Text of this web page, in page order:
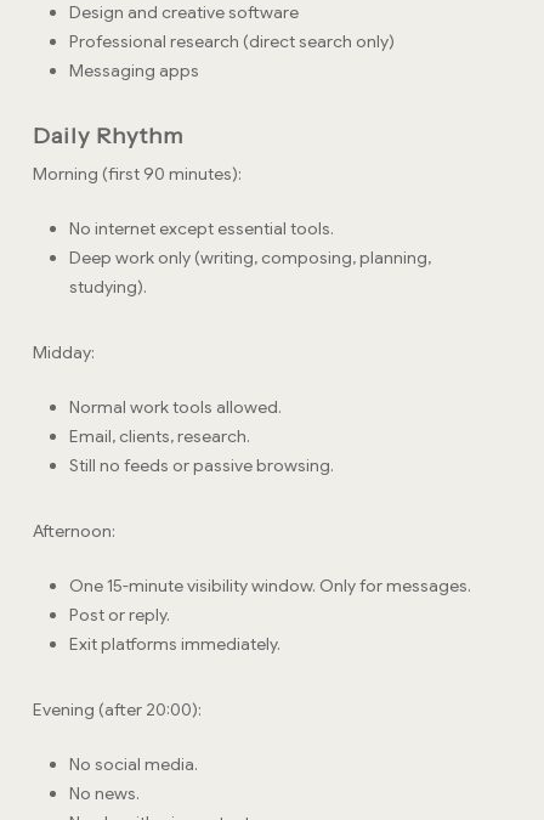
Design and creative software
Professional research (direct search only)
Messaging apps
Daily Rhythm
Morning (first 90 minutes):
No internet except essential tools.
Deep work only (writing, composing, planning,
studying).
Midday:
Normal work tools allowed.
Email, clients, research.
Still no feeds or passive browsing.
Afternoon:
One 15-minute visibility window. Only for messages.
Post or reply.
Exit platforms immediately.
Evening (after 20:00):
No social media.
No news.